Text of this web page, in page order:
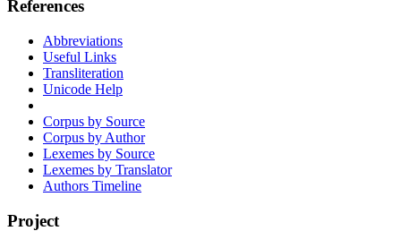
References
Abbreviations
Useful Links
Transliteration
Unicode Help
Corpus by Source
Corpus by Author
Lexemes by Source
Lexemes by Translator
Authors Timeline
Project